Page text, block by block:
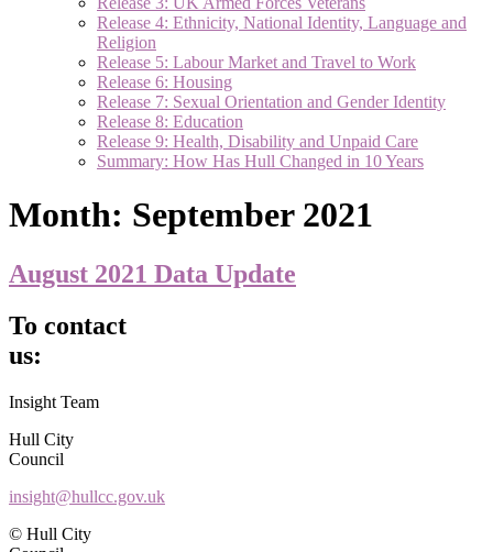
Release 4: Ethnicity, National Identity, Language and
Religion
Release 5: Labour Market and Travel to Work
Release 6: Housing
Release 7: Sexual Orientation and Gender Identity
Release 8: Education
Release 9: Health, Disability and Unpaid Care
Summary: How Has Hull Changed in 10 Years
Month: September 2021
August 2021 Data Update
To contact
us:
Insight Team
Hull City
Council
insight@hullcc.gov.uk
© Hull City